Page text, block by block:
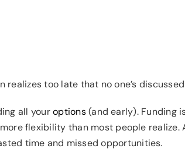
too late that no one’s
all youroptions(and early). Funding
more flexibility than most people realize.
time and missed opportunities.